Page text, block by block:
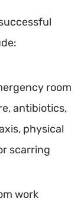
room
antibiotics,
physical
scarring
work